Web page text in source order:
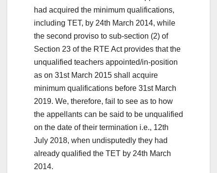
had acquired the minimum qualifications,
including TET, by 24th March 2014, while
the second proviso to sub-section (2) of
Section 23 of the RTE Act provides that the
unqualified teachers appointed/in-position
as on 31st March 2015 shall acquire
minimum qualifications before 31st March
2019. We, therefore, fail to see as to how
the appellants can be said to be unqualified
on the date of their termination i.e., 12th
July 2018, when undisputedly they had
already qualified the TET by 24th March
2014.